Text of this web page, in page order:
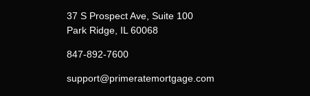
37 S Prospect Ave, Suite 100
Park Ridge, IL 60068
847-892-7600
support@primeratemortgage.com